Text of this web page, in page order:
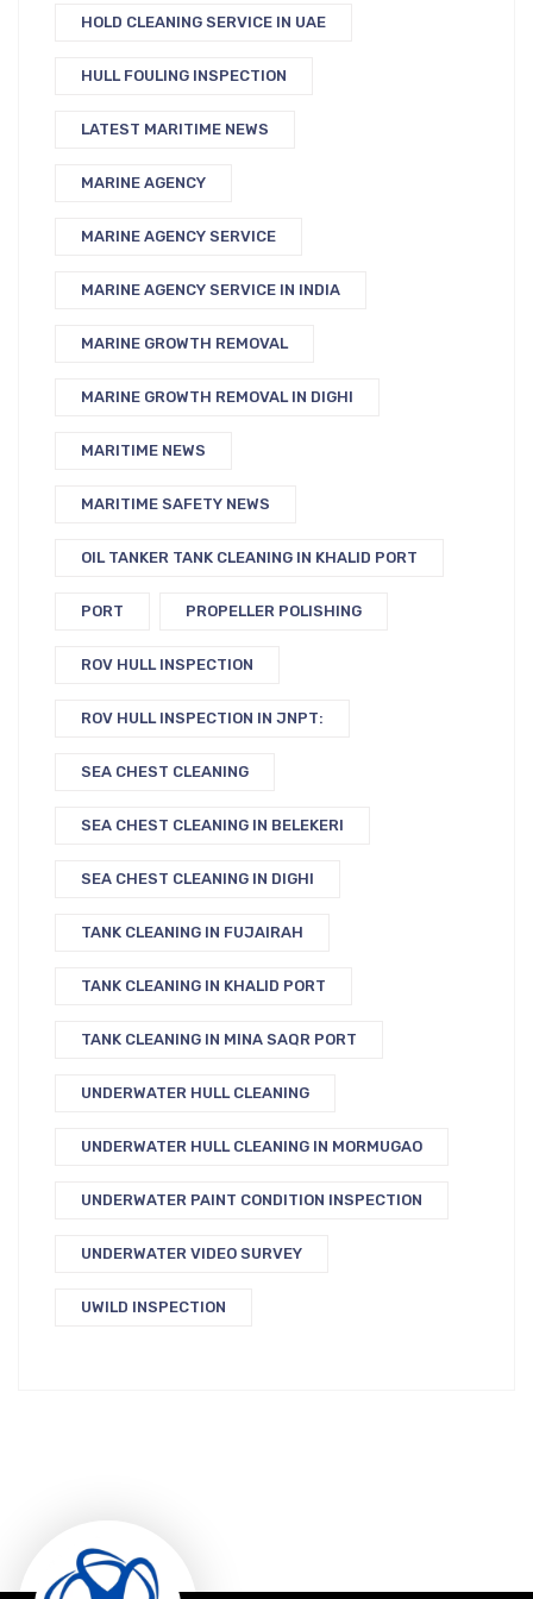
HOLD CLEANING SERVICE IN UAE
HULL FOULING INSPECTION
LATEST MARITIME NEWS
MARINE AGENCY
MARINE AGENCY SERVICE
MARINE AGENCY SERVICE IN INDIA
MARINE GROWTH REMOVAL
MARINE GROWTH REMOVAL IN DIGHI
MARITIME NEWS
MARITIME SAFETY NEWS
OIL TANKER TANK CLEANING IN KHALID PORT
PORT PROPELLER POLISHING
ROV HULL INSPECTION
ROV HULL INSPECTION IN JNPT:
SEA CHEST CLEANING
SEA CHEST CLEANING IN BELEKERI
SEA CHEST CLEANING IN DIGHI
TANK CLEANING IN FUJAIRAH
TANK CLEANING IN KHALID PORT
TANK CLEANING IN MINA SAQR PORT
UNDERWATER HULL CLEANING
UNDERWATER HULL CLEANING IN MORMUGAO
UNDERWATER PAINT CONDITION INSPECTION
UNDERWATER VIDEO SURVEY
UWILD INSPECTION